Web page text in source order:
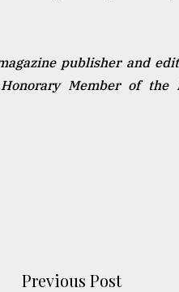
publisher and
Member of the
Previous Post